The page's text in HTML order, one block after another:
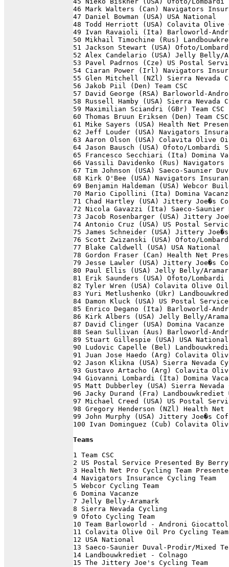
46 Mark Walters
47 Daniel
48 Todd Herriott (USA)
49 Ivan Ravaioli (Ita)
50 Mikhail Timochine
51 Jackson Stewart
52 Alex Candelario
53 Pavel Padrnos (Cze) US
54 Ciaran Power
55 Glen Mitchell
56 Jakob Piil
57 David George (RSA)
58 Russell Hamby
59 Maximilian
60 Thomas Bruun
61 Mike Sayers (USA) Health Net
62 Jeff Louder
63 Aaron Olson (USA)
64 Jason Bausch
65 Francesco Secchiari (Ita)
66 Vassili Davidenko
67 Tim Johnson
68 Kirk O'Bee
69 Benjamin
70 Mario Cipollini
71 Chad Hartley
72 Nicola Gavazzi
73 Jacob Rosenbarger
74 Antonio Cruz (USA) US
75 James Schneider
76 Scott Zwizanski
77 Blake Caldwell
78 Gordon Fraser (Can)
79 Jesse Lawler
80 Paul Ellis
81 Erik Saunders
82 Tyler Wren (USA) Colavita
83 Yuri Metlushenko
84 Damon Kluck (USA) US
85 Enrico Degano (Ita)
86 Kirk Albers
87 David Clinger
88 Sean Sullivan (Aus)
89 Stuart
90 Ludovic Capelle (Bel)
91 Juan Jose Haedo (Arg)
92 Jason Klikna
93 Gustavo Artacho (Arg)
94 Giovanni
95 Matt Dubberley
96 Jacky Durand (Fra)
97 Michael Creed (USA) US
98 Gregory Henderson (NZl) Health
99 John Murphy (USA) Jittery
100 Ivan Dominguez (Cub) Colavita
Teams
1 Team CSC
2 US Postal Service Presented
3 Health Net Pro Cycling Team
4 Navigators Insurance Cycling
5 Webcor Cycling Team
6 Domina Vacanze
7 Jelly Belly-Aramark
8 Sierra Nevada Cycling
9 Ofoto Cycling Team
10 Team Barloworld - Androni
11 Colavita Olive Oil Pro Cycling
12 USA National
13 Saeco-Saunier Duval-Prodir/
14 Landbouwkrediet -
15 The Jittery Joe's Cycling